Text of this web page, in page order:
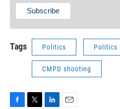
Tags Politics Politics
CMPD shooting